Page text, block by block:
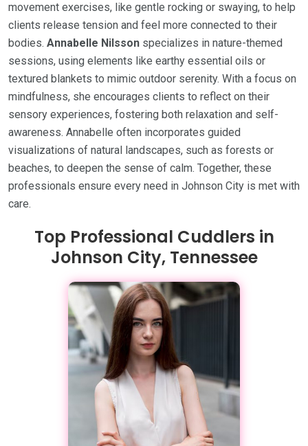
movement exercises, like gentle rocking or swaying, to help
clients release tension and feel more connected to their
bodies. Annabelle Nilsson specializes in nature-themed
sessions, using elements like earthy essential oils or
textured blankets to mimic outdoor serenity. With a focus on
mindfulness, she encourages clients to reflect on their
sensory experiences, fostering both relaxation and self-
awareness. Annabelle often incorporates guided
visualizations of natural landscapes, such as forests or
beaches, to deepen the sense of calm. Together, these
professionals ensure every need in Johnson City is met with
care.
Top Professional Cuddlers in
Johnson City, Tennessee